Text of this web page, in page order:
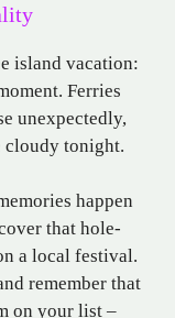
island vacation:
Ferries
unexpectedly,
cloudy tonight.
happen
that hole-
a local festival.
remember that
on your list –